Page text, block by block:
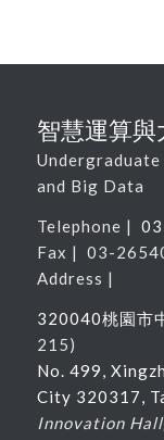
智慧運算
and Big Data
Telephone |
Fax | 03-
Address |
320040桃園市
215)
No. 499,
City 320317,
Innovation